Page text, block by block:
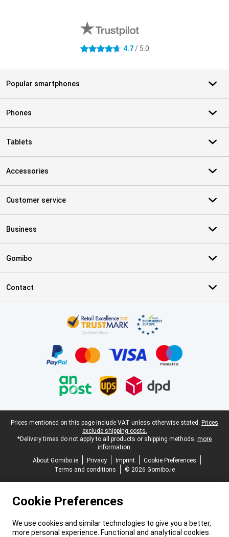
4.7 stars 4.7/ 5.0
Popular smartphones
Phones
Tablets
Accessories
Customer service
Business
Gomibo
Contact
Legal footer
Prices mentioned on this page include VAT unless otherwise stated. Prices
exclude shipping costs.
*Delivery times do not apply to all products or shipping methods: more
information.
About Gomibo.ie
Privacy Imprint
Cookie Preferences
Terms and conditions
© 2026 Gomibo.ie
Cookie Preferences
We use cookies and similar technologies to give you a better,
more personal experience. Functional and analytical cookies